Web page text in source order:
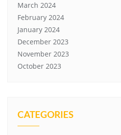
March 2024
February 2024
January 2024
December 2023
November 2023
October 2023
CATEGORIES